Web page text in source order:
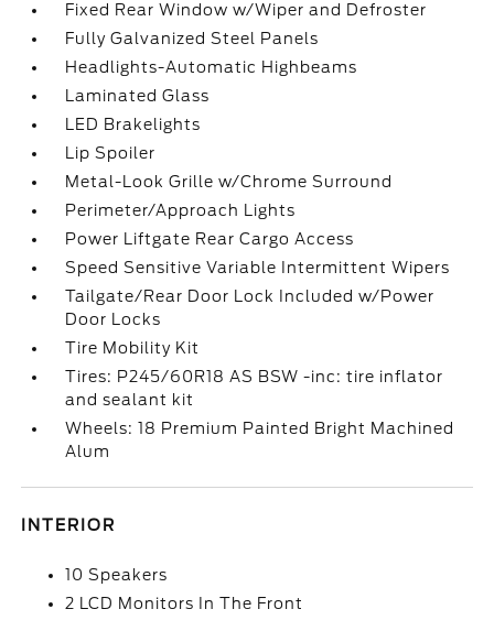
Fixed Rear Window w/Wiper and Defroster
Fully Galvanized Steel Panels
Headlights-Automatic Highbeams
Laminated Glass
LED Brakelights
Lip Spoiler
Metal-Look Grille w/Chrome Surround
Perimeter/Approach Lights
Power Liftgate Rear Cargo Access
Speed Sensitive Variable Intermittent Wipers
Tailgate/Rear Door Lock Included w/Power
Door Locks
Tire Mobility Kit
Tires: P245/60R18 AS BSW -inc: tire inflator
and sealant kit
Wheels: 18 Premium Painted Bright Machined
Alum
INTERIOR
10 Speakers
2 LCD Monitors In The Front